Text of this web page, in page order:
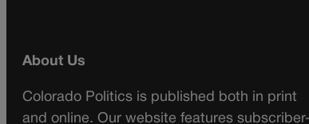
About Us
Colorado Politics is published both in print
and online. Our website features subscriber-